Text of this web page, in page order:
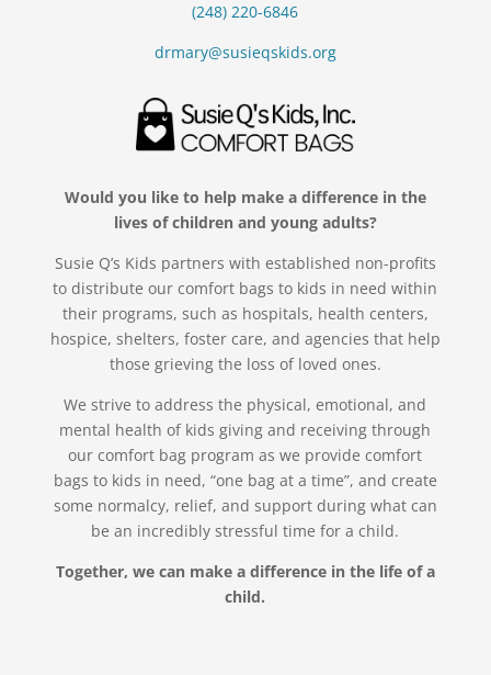
(248) 220-6846
drmary@susieqskids.org
Would you like to help make a difference in the
lives of children and young adults?
Susie Q’s Kids partners with established non-profits
to distribute our comfort bags to kids in need within
their programs, such as hospitals, health centers,
hospice, shelters, foster care, and agencies that help
those grieving the loss of loved ones.
We strive to address the physical, emotional, and
mental health of kids giving and receiving through
our comfort bag program as we provide comfort
bags to kids in need, “one bag at a time”, and create
some normalcy, relief, and support during what can
be an incredibly stressful time for a child.
Together, we can make a difference in the life of a
child.